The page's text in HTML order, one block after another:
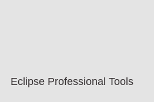
Eclipse Professional Tools